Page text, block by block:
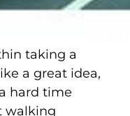
taking a
a great idea,
hard time
walking